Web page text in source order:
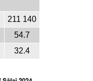
211 140
54.7
32.4